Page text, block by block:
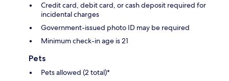
Credit card, debit card, or cash deposit required for
incidental charges
Government-issued photo ID may be required
Minimum check-in age is 21
Pets
Pets allowed (2 total)*